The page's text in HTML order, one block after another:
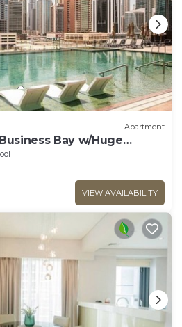
Apartment
Bay w/Huge
VIEW AVAILABILITY